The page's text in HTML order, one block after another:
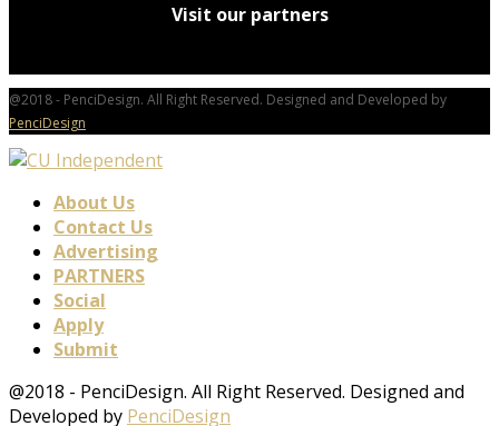
Visit our partners
@2018 - PenciDesign. All Right Reserved. Designed and Developed by
PenciDesign
About Us
Contact Us
Advertising
PARTNERS
Social
Apply
Submit
@2018 - PenciDesign. All Right Reserved. Designed and
Developed by PenciDesign